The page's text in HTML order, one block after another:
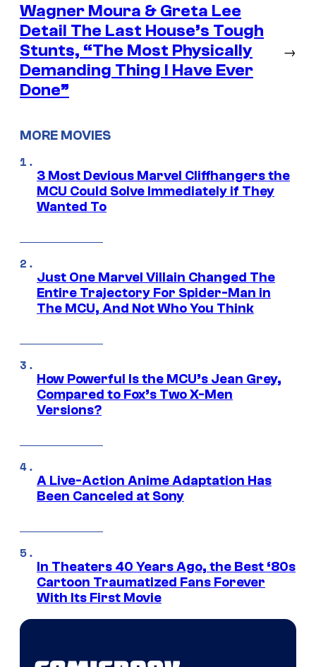
Wagner Moura & Greta Lee
Detail The Last House’s Tough
Stunts, “The Most Physically
Demanding Thing I Have Ever
Done”
→
MORE MOVIES
3 Most Devious Marvel Cliffhangers the
MCU Could Solve Immediately if They
Wanted To
Just One Marvel Villain Changed The
Entire Trajectory For Spider-Man in
The MCU, And Not Who You Think
How Powerful Is the MCU’s Jean Grey,
Compared to Fox’s Two X-Men
Versions?
A Live-Action Anime Adaptation Has
Been Canceled at Sony
In Theaters 40 Years Ago, the Best ‘80s
Cartoon Traumatized Fans Forever
With Its First Movie